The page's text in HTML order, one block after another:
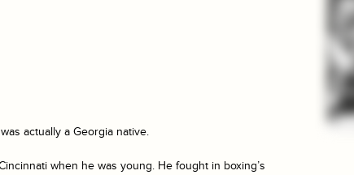
actually a Georgia native.
when he was young. He fought in boxing’s